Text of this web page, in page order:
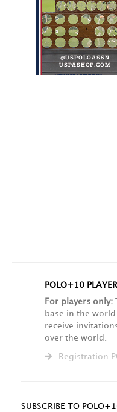
POLO+10
For players only:
base in the
receive
over the world.
Registration
SUBSCRIBE TO